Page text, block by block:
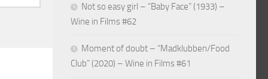
Not so easy girl – “Baby Face” (1933) –
Wine in Films #62
Moment of doubt – “Madklubben/Food
Club” (2020) – Wine in Films #61